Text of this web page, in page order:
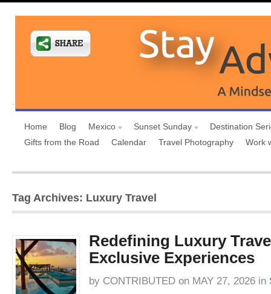
Home Blog Mexico Sunset Sunday
Destination
Gifts from the Road
Calendar Travel Photography Work
Tag Archives: Luxury Travel
Redefining Luxury
Exclusive Experiences
by CONTRIBUTED on MAY 27, 2026 in